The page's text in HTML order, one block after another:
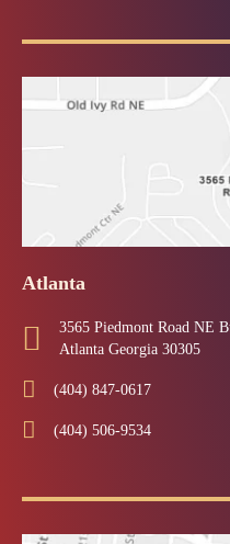
Atlanta
3565 Piedmont Road NE
Atlanta Georgia 30305
(404) 847-0617
(404) 506-9534